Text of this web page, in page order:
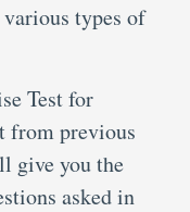
types of
Test for
from previous
give you the
asked in